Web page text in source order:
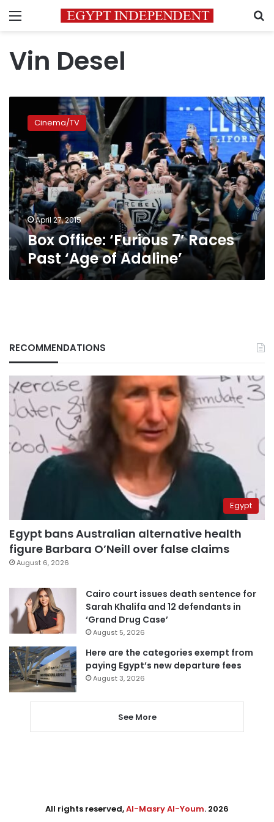
Menu
Vin Desel
Office:
‘Furious
7’
Races
Past
‘Age
of
Adaline’
Cinema/TV
April 27, 2015
Box Office: ‘Furious 7’ Races
Past ‘Age of Adaline’
RECOMMENDATIONS
Egypt
Egypt bans Australian alternative health
figure Barbara O’Neill over false claims
August 6, 2026
Cairo court issues death sentence for
Sarah Khalifa and 12 defendants in
‘Grand Drug Case’
August 5, 2026
Here are the categories exempt from
paying Egypt’s new departure fees
August 3, 2026
See More
All rights reserved,Al-Masry Al-Youm. 2026